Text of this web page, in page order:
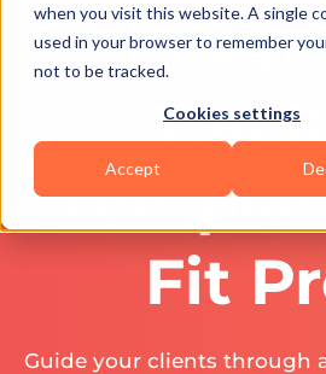
when you visit this website. A single
used in your browser to remember
not to be tracked.
Cookies settings
Accept
Fit
Guide your clients through